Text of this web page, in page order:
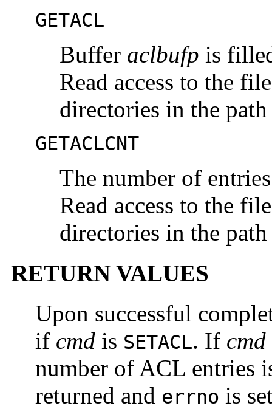
GETACL
Buffer aclbufp is
Read access to the
directories in the path
GETACLCNT
The number of
Read access to the
directories in the path
RETURN VALUES
Upon successful
if cmd is SETACL. If cmd
number of ACL entries
returned and errno is